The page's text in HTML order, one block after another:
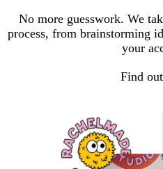
No more guesswork. We
process, from brainstorming
your
Find